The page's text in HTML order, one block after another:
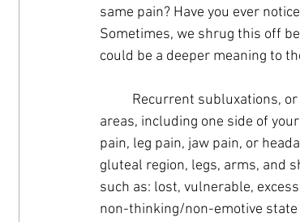
same pain? Have you ever
Sometimes, we shrug this off
could be a deeper meaning to
areas, including one side of
pain, leg pain, jaw pain, or
gluteal region, legs, arms, and
such as: lost, vulnerable,
non-thinking/non-emotive